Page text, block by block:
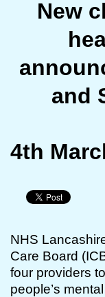
New
and
4th
NHS
Care Board
four providers
people’s